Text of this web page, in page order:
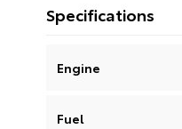
Specifications
Engine
Fuel